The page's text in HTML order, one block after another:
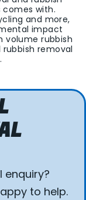
comes with.
and more,
impact
volume rubbish
removal
enquiry?
to help.